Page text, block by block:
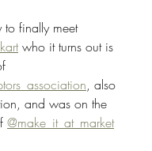
to finally meet
who it turns out is
, also
and was on the
@make_it_at_market